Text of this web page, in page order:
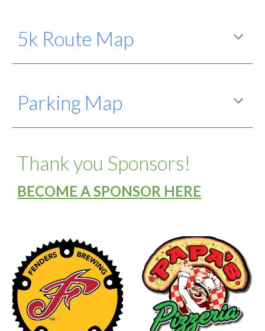
5k Route Map
Parking Map
Thank you Sponsors!
BECOME A SPONSOR HERE